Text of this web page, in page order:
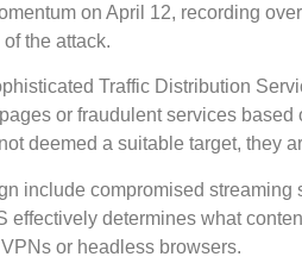
on April 12, recording
the attack.
Traffic Distribution
or fraudulent services based
deemed a suitable target, they
include compromised streaming
determines what
or headless browsers.